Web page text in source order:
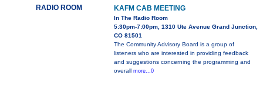
RADIO ROOM KAFM CAB MEETING
In The Radio Room
5:30pm-7:00pm, 1310 Ute Avenue Grand Junction,
CO 81501
The Community Advisory Board is a group of
listeners who are interested in providing feedback
and suggestions concerning the programming and
overall more...0